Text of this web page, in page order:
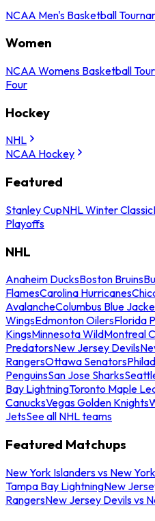
NCAA Men's Basketball
Women
NCAA Womens Basketball
Four
Hockey
NHL
NCAA Hockey
Featured
Stanley CupNHL Winter Classic
Playoffs
NHL
Anaheim DucksBoston Bruins
FlamesCarolina Hurricanes
AvalancheColumbus Blue
WingsEdmonton OilersFlorida
KingsMinnesota WildMontreal
PredatorsNew Jersey Devils
RangersOttawa Senators
PenguinsSan Jose Sharks
Bay LightningToronto Maple
CanucksVegas Golden Knights
JetsSee all NHL teams
Featured Matchups
New York Islanders vs New
Tampa Bay LightningNew
RangersNew Jersey Devils vs